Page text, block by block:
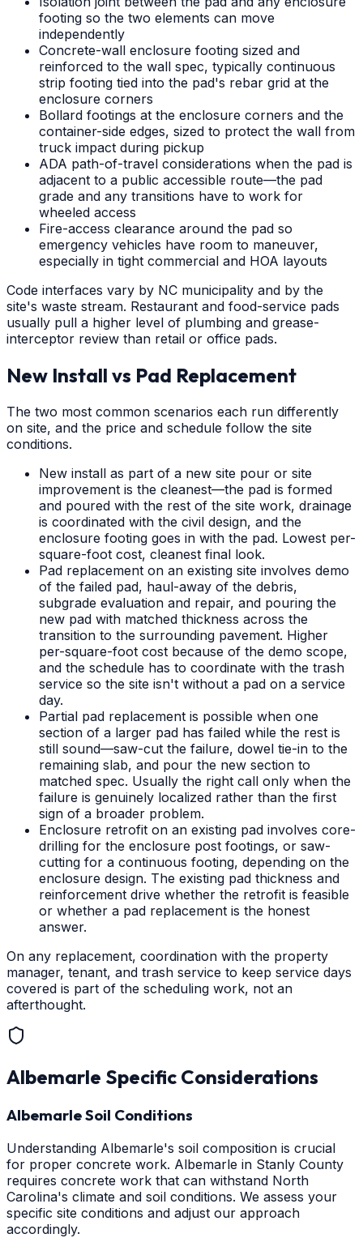
footing so the two elements can move
independently
Concrete-wall enclosure footing sized and
reinforced to the wall spec, typically continuous
strip footing tied into the pad's rebar grid at the
enclosure corners
Bollard footings at the enclosure corners and the
container-side edges, sized to protect the wall from
truck impact during pickup
ADA path-of-travel considerations when the pad is
adjacent to a public accessible route—the pad
grade and any transitions have to work for
wheeled access
Fire-access clearance around the pad so
emergency vehicles have room to maneuver,
especially in tight commercial and HOA layouts
Code interfaces vary by NC municipality and by the
site's waste stream. Restaurant and food-service pads
usually pull a higher level of plumbing and grease-
interceptor review than retail or office pads.
New Install vs Pad Replacement
The two most common scenarios each run differently
on site, and the price and schedule follow the site
conditions.
New install as part of a new site pour or site
improvement is the cleanest—the pad is formed
and poured with the rest of the site work, drainage
is coordinated with the civil design, and the
enclosure footing goes in with the pad. Lowest per-
square-foot cost, cleanest final look.
Pad replacement on an existing site involves demo
of the failed pad, haul-away of the debris,
subgrade evaluation and repair, and pouring the
new pad with matched thickness across the
transition to the surrounding pavement. Higher
per-square-foot cost because of the demo scope,
and the schedule has to coordinate with the trash
service so the site isn't without a pad on a service
day.
Partial pad replacement is possible when one
section of a larger pad has failed while the rest is
still sound—saw-cut the failure, dowel tie-in to the
remaining slab, and pour the new section to
matched spec. Usually the right call only when the
failure is genuinely localized rather than the first
sign of a broader problem.
Enclosure retrofit on an existing pad involves core-
drilling for the enclosure post footings, or saw-
cutting for a continuous footing, depending on the
enclosure design. The existing pad thickness and
reinforcement drive whether the retrofit is feasible
or whether a pad replacement is the honest
answer.
On any replacement, coordination with the property
manager, tenant, and trash service to keep service days
covered is part of the scheduling work, not an
afterthought.
Albemarle Specific Considerations
Albemarle Soil Conditions
Understanding Albemarle's soil composition is crucial
for proper concrete work. Albemarle in Stanly County
requires concrete work that can withstand North
Carolina's climate and soil conditions. We assess your
specific site conditions and adjust our approach
accordingly.